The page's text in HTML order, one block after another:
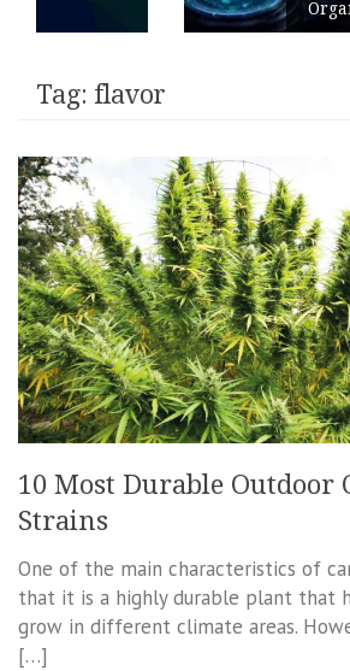
Organic Trading
Tag: flavor
10 Most Durable Outdoor
Strains
One of the main characteristics of
that it is a highly durable plant that
grow in different climate areas.
[…]